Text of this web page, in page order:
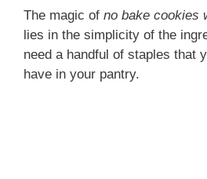
The magic of no bake cookies
lies in the simplicity of the
need a handful of staples that
have in your pantry.